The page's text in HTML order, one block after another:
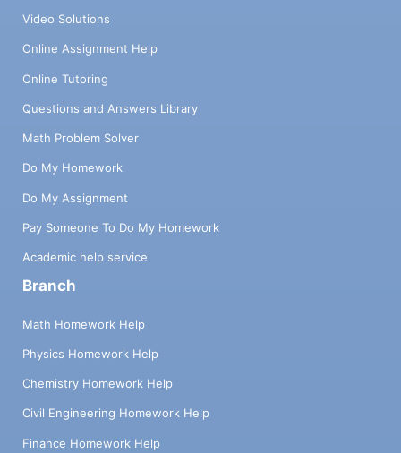
Video Solutions
Online Assignment Help
Online Tutoring
Questions and Answers Library
Math Problem Solver
Do My Homework
Do My Assignment
Pay Someone To Do My Homework
Academic help service
Branch
Math Homework Help
Physics Homework Help
Chemistry Homework Help
Civil Engineering Homework Help
Finance Homework Help